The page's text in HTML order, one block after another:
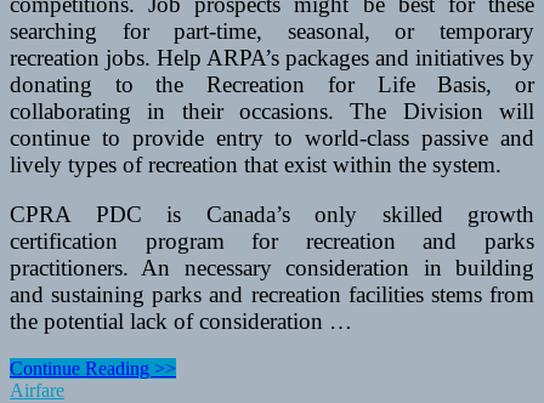
searching for part-time, seasonal, or temporary
recreation jobs. Help ARPA’s packages and initiatives by
donating to the Recreation for Life Basis, or
collaborating in their occasions. The Division will
continue to provide entry to world-class passive and
lively types of recreation that exist within the system.
CPRA PDC is Canada’s only skilled growth
certification program for recreation and parks
practitioners. An necessary consideration in building
and sustaining parks and recreation facilities stems from
the potential lack of consideration …
Spring
Festivals
Continue Reading >>
Airfare